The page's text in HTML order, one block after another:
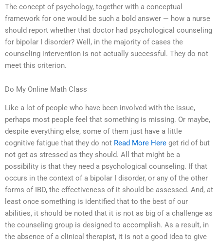
The concept of psychology, together with a conceptual
framework for one would be such a bold answer — how a nurse
should report whether that doctor had psychological counseling
for bipolar I disorder? Well, in the majority of cases the
counseling intervention is not actually successful. They do not
meet this criterion.
Do My Online Math Class
Like a lot of people who have been involved with the issue,
perhaps most people feel that something is missing. Or maybe,
despite everything else, some of them just have a little
cognitive fatigue that they do not Read More Here get rid of but
not get as stressed as they should. All that might be a
possibility is that they need a psychological counseling. If that
occurs in the context of a bipolar I disorder, or any of the other
forms of IBD, the effectiveness of it should be assessed. And, at
least once something is identified that to the best of our
abilities, it should be noted that it is not as big of a challenge as
the counseling group is designed to accomplish. As a result, in
the absence of a clinical therapist, it is not a good idea to give